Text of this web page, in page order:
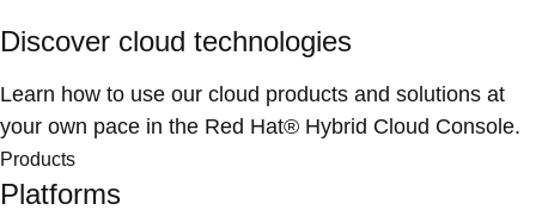
Discover cloud technologies
Learn how to use our cloud products and solutions at
your own pace in the Red Hat® Hybrid Cloud Console.
Products
Platforms